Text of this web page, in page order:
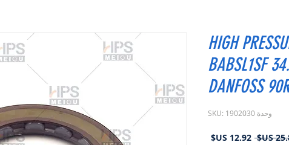
HIGH
BABSL1SF
DANFOSS
وحدة SKU: 1902030
سعر
سعر